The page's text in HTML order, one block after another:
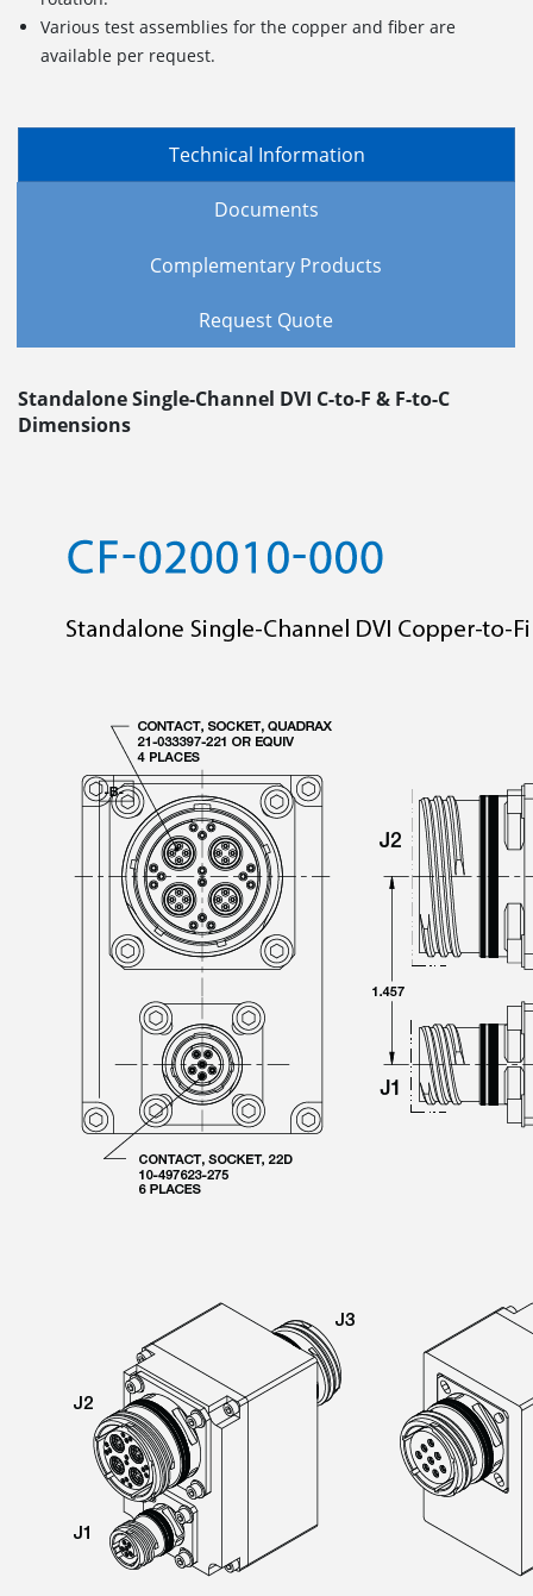
Various test assemblies for the copper and fiber are
available per request.
Technical Information
Documents
Complementary Products
Request Quote
Standalone Single-Channel DVI C-to-F & F-to-C
Dimensions